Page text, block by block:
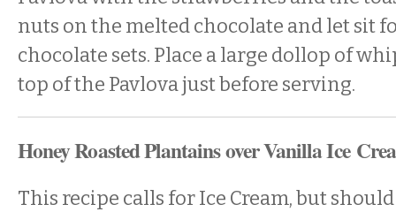
nuts on the melted chocolate and let sit
chocolate sets. Place a large dollop of
top of the Pavlova just before serving.
Honey Roasted Plantains over Vanilla Ice
This recipe calls for Ice Cream, but